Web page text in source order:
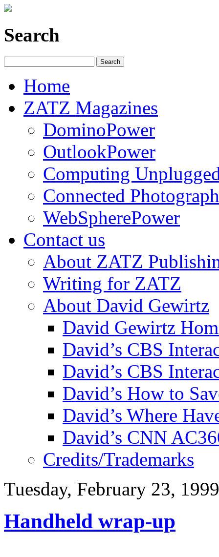
Search
Home
ZATZ Magazines
DominoPower
OutlookPower
Computing
Connected
WebSpherePower
Contact us
About ZATZ
Writing for ZATZ
About David Gewirtz
David Gewirtz
David’s CBS
David’s CBS
David’s How to
David’s Where
David’s CNN
Credits/Trademarks
Tuesday, February 23, 1999
Handheld wrap-up